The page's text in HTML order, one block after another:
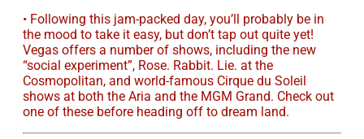
• Following this jam-packed day, you’ll probably be in
the mood to take it easy, but don’t tap out quite yet!
Vegas offers a number of shows, including the new
“social experiment”, Rose. Rabbit. Lie. at the
Cosmopolitan, and world-famous Cirque du Soleil
shows at both the Aria and the MGM Grand. Check out
one of these before heading off to dream land.